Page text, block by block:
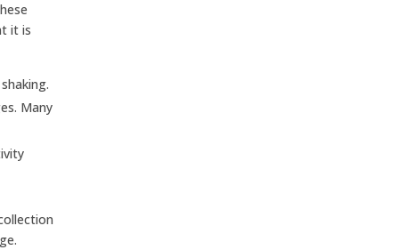
it is
Many